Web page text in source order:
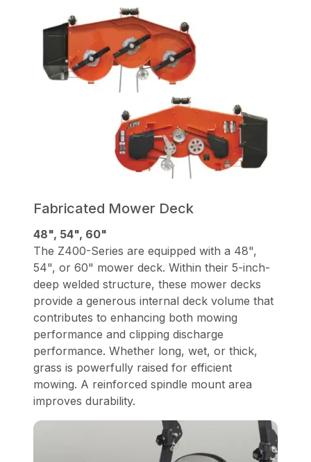
Fabricated Mower Deck
48", 54", 60"
The Z400-Series are equipped with a 48",
54", or 60" mower deck. Within their 5-inch-
deep welded structure, these mower decks
provide a generous internal deck volume that
contributes to enhancing both mowing
performance and clipping discharge
performance. Whether long, wet, or thick,
grass is powerfully raised for efficient
mowing. A reinforced spindle mount area
improves durability.